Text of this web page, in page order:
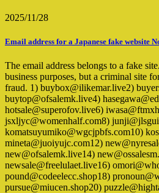
2025/11/28
Email address for a Japanese fake website
The email address belongs to a fake
business purposes, but a criminal site
fraud. 1) buybox@ilikemar.live2)
buytop@ofsalemk.live4)
hotsale@superofov.live6)
jsxljyc@womenhalf.com8)
komatsuyumiko@wgcjpbfs.com10)
mineta@juoiyujc.com12)
new@ofsalemk.live14)
newsale@freelulaet.live16)
pound@codeelecc.shop18)
pursue@miucen.shop20)